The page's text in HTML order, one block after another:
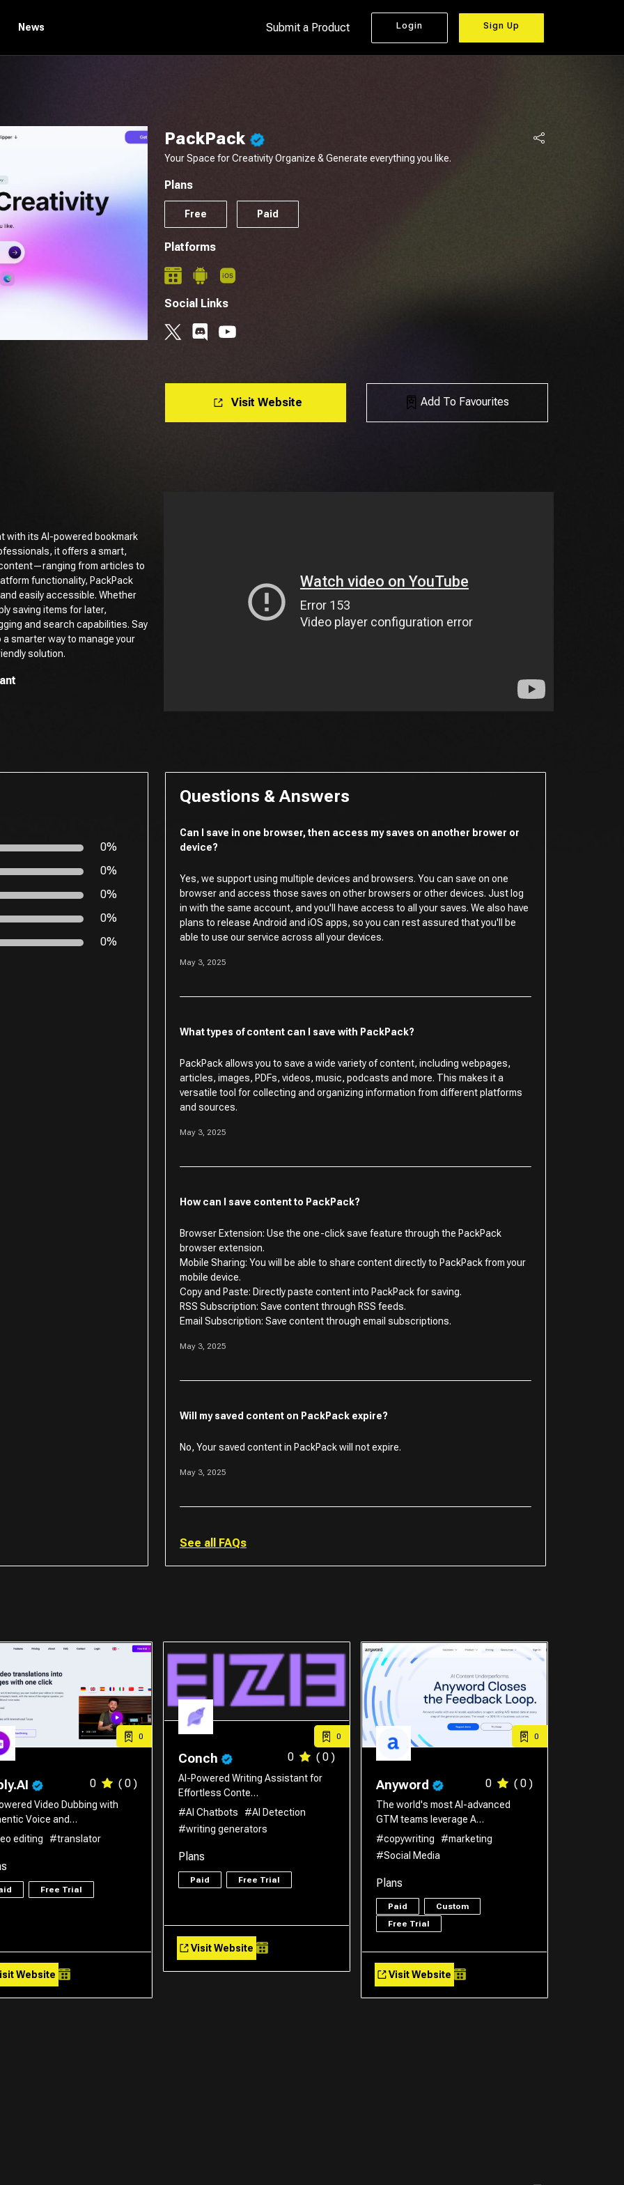
News Submit a Product Login Sign Up
PackPack
Your Space for Creativity Organize & Generate everything you like.
Plans
Free Paid
Platforms
Social Links
Visit Website Add To Favourites
with its AI-powered bookmark
it offers a smart,
from articles to
functionality, PackPack
easily accessible. Whether
saving items for later,
and search capabilities. Say
smarter way to manage your
solution.
0%
0%
0%
0%
0%
Questions & Answers
Can I save in one browser, then access my saves on another brower or
device?
Yes, we support using multiple devices and browsers. You can save on one
browser and access those saves on other browsers or other devices. Just log
in with the same account, and you'll have access to all your saves. We also have
plans to release Android and iOS apps, so you can rest assured that you'll be
able to use our service across all your devices.
May 3, 2025
What types of content can I save with PackPack?
PackPack allows you to save a wide variety of content, including webpages,
articles, images, PDFs, videos, music, podcasts and more. This makes it a
versatile tool for collecting and organizing information from different platforms
and sources.
May 3, 2025
How can I save content to PackPack?
Browser Extension: Use the one-click save feature through the PackPack
browser extension.
Mobile Sharing: You will be able to share content directly to PackPack from your
mobile device.
Copy and Paste: Directly paste content into PackPack for saving.
RSS Subscription: Save content through RSS feeds.
Email Subscription: Save content through email subscriptions.
May 3, 2025
Will my saved content on PackPack expire?
No, Your saved content in PackPack will not expire.
May 3, 2025
See all FAQs
0
0 ( 0 )
Video Dubbing with
Voice and…
editing
#translator
Free Trial
Website
0
Conch 0 ( 0 )
AI-Powered Writing Assistant for
Effortless Conte…
#AI Chatbots
#AI Detection
#writing generators
Plans
Paid Free Trial
Visit Website
0
Anyword 0 ( 0 )
The world's most AI-advanced
GTM teams leverage A…
#copywriting
#marketing
#Social Media
Plans
Paid
Custom
Free Trial
Visit Website